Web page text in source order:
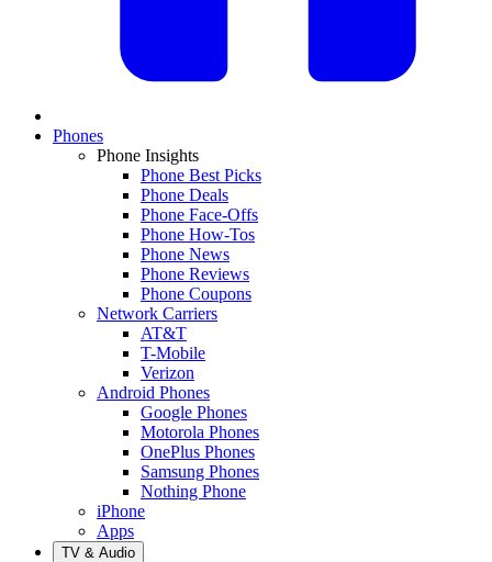
Phones
Phone Insights
Phone Best Picks
Phone Deals
Phone Face-Offs
Phone How-Tos
Phone News
Phone Reviews
Phone Coupons
Network Carriers
AT&T
T-Mobile
Verizon
Android Phones
Google Phones
Motorola Phones
OnePlus Phones
Samsung Phones
Nothing Phone
iPhone
Apps
TV & Audio